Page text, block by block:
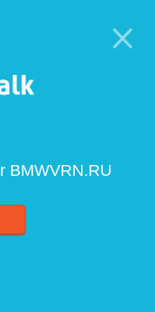
BMWVRN.RU